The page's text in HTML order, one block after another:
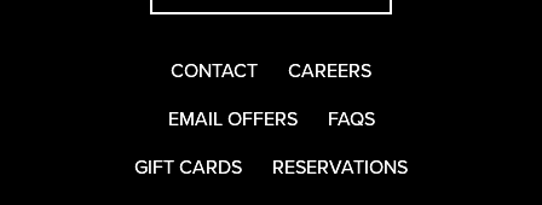
CONTACT
CAREERS
EMAIL OFFERS
FAQS
GIFT CARDS
RESERVATIONS